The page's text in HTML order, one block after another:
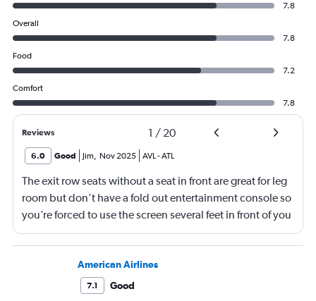
7.8
Overall
7.8
Food
7.2
Comfort
7.8
Reviews 1 / 20
6.0 Good Jim, Nov 2025 AVL-ATL
The exit row seats without a seat in front are great for leg
room but don’t have a fold out entertainment console so
you’re forced to use the screen several feet in front of you
(there is, at least, a remote). Best to bring a tablet loaded
with entertainment or a book.
American Airlines
7.1
Good